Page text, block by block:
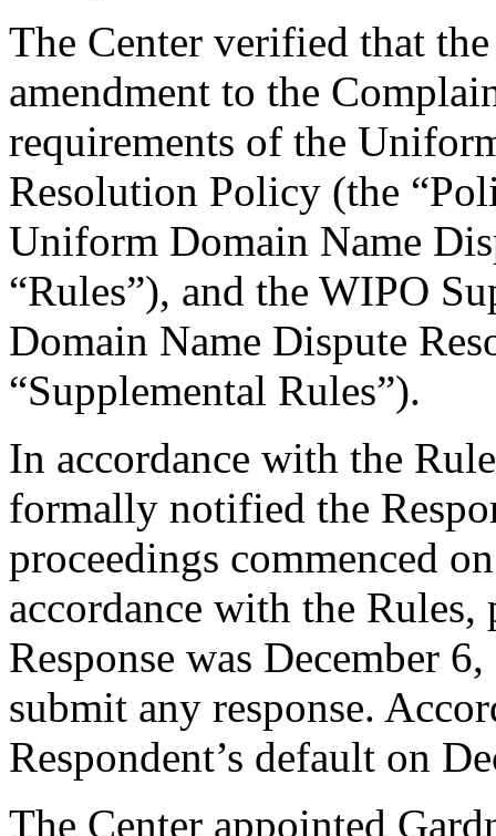
The Center verified that
amendment to the
requirements of the
Resolution Policy (the
Uniform Domain Name
“Rules”), and the WIPO
Domain Name Dispute
“Supplemental Rules”).
In accordance with the
formally notified the
proceedings commenced
accordance with the Rules,
Response was December
submit any response.
Respondent’s default on
The Center appointed